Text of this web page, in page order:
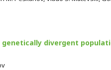
genetically divergent